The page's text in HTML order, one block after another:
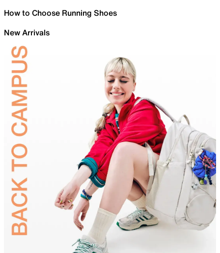
How to Choose Running Shoes
New Arrivals